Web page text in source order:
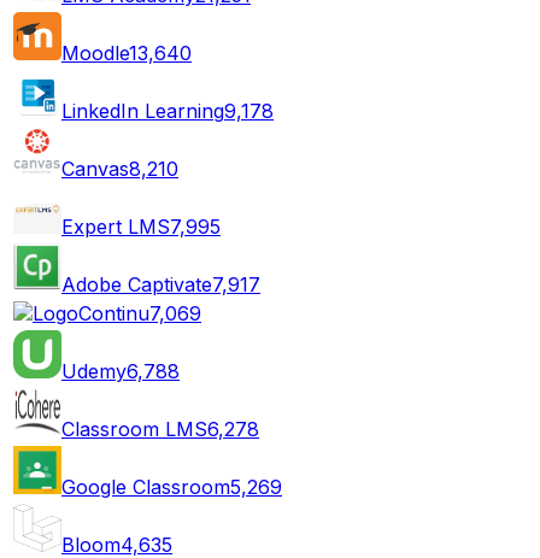
Moodle13,640
LinkedIn Learning9,178
Canvas8,210
Expert LMS7,995
Adobe Captivate7,917
Continu7,069
Udemy6,788
Classroom LMS6,278
Google Classroom5,269
Bloom4,635